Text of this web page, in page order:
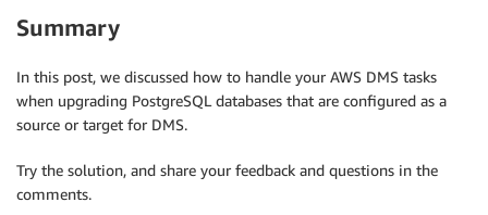
Summary
In this post, we discussed how to handle your AWS DMS tasks
when upgrading PostgreSQL databases that are configured as a
source or target for DMS.
Try the solution, and share your feedback and questions in the
comments.